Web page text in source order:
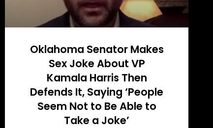
Oklahoma Senator Makes
Sex Joke About VP
Kamala Harris Then
Defends It, Saying ‘People
Seem Not to Be Able to
Take a Joke’